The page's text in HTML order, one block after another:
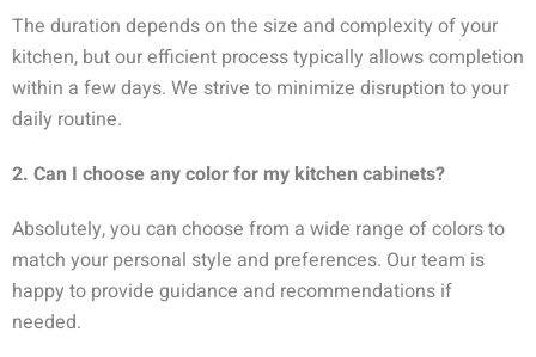
The duration depends on the size and complexity of your
kitchen, but our efficient process typically allows completion
within a few days. We strive to minimize disruption to your
daily routine.
2. Can I choose any color for my kitchen cabinets?
Absolutely, you can choose from a wide range of colors to
match your personal style and preferences. Our team is
happy to provide guidance and recommendations if
needed.